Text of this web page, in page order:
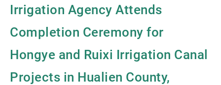
Irrigation Agency Attends
Completion Ceremony for
Hongye and Ruixi Irrigation Canal
Projects in Hualien County,